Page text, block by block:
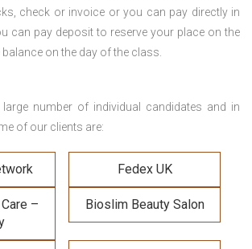
check or invoice or you can pay directly in
can pay deposit to reserve your place on the
on the day of the class.
number of individual candidates and in
of our clients are:
Fedex UK
–
Bioslim Beauty Salon